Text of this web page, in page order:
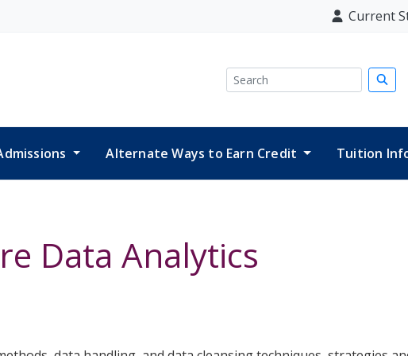
Current
Search
Alternate Ways to Earn Credit Tuition
Data Analytics